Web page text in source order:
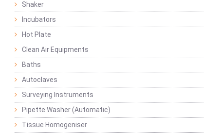
Shaker
Incubators
Hot Plate
Clean Air Equipments
Baths
Autoclaves
Surveying Instruments
Pipette Washer (Automatic)
Tissue Homogeniser